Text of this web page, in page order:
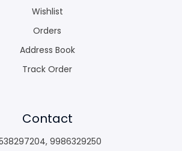
Wishlist
Orders
Address Book
Track Order
Contact
, 9986329250